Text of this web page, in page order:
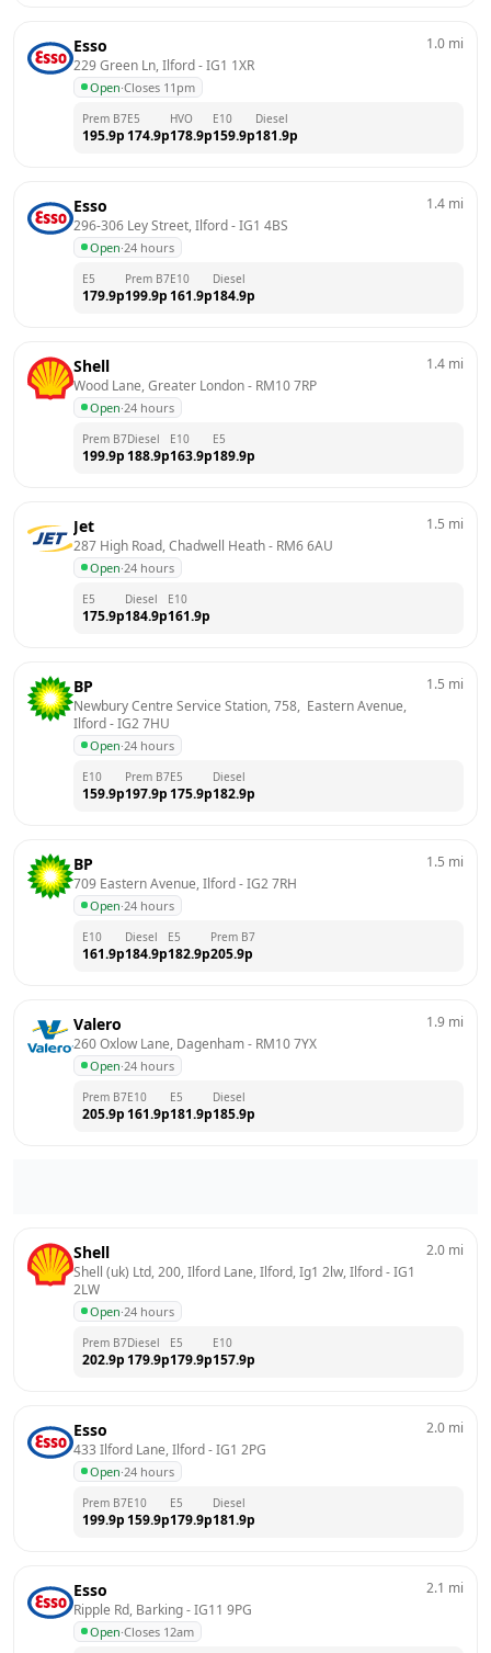
Esso
229 Green Ln, Ilford - IG1 1XR
Open·Closes 11pm
1.0 mi
Prem B7
195.9p
E5
174.9p
HVO
178.9p
E10
159.9p
Diesel
181.9p
Esso
296-306 Ley Street, Ilford - IG1 4BS
Open·24 hours
1.4 mi
E5
179.9p
Prem B7
199.9p
E10
161.9p
Diesel
184.9p
Shell
Wood Lane, Greater London - RM10 7RP
Open·24 hours
1.4 mi
Prem B7
199.9p
Diesel
188.9p
E10
163.9p
E5
189.9p
Jet
287 High Road, Chadwell Heath - RM6 6AU
Open·24 hours
1.5 mi
E5
175.9p
Diesel
184.9p
E10
161.9p
BP
Newbury Centre Service Station, 758,  Eastern Avenue,
Ilford - IG2 7HU
Open·24 hours
1.5 mi
E10
159.9p
Prem B7
197.9p
E5
175.9p
Diesel
182.9p
BP
709 Eastern Avenue, Ilford - IG2 7RH
Open·24 hours
1.5 mi
E10
161.9p
Diesel
184.9p
E5
182.9p
Prem B7
205.9p
Valero
260 Oxlow Lane, Dagenham - RM10 7YX
Open·24 hours
1.9 mi
Prem B7
205.9p
E10
161.9p
E5
181.9p
Diesel
185.9p
Shell
Shell (uk) Ltd, 200, Ilford Lane, Ilford, Ig1 2lw, Ilford - IG1
2LW
Open·24 hours
2.0 mi
Prem B7
202.9p
Diesel
179.9p
E5
179.9p
E10
157.9p
Esso
433 Ilford Lane, Ilford - IG1 2PG
Open·24 hours
2.0 mi
Prem B7
199.9p
E10
159.9p
E5
179.9p
Diesel
181.9p
Esso
Ripple Rd, Barking - IG11 9PG
Open·Closes 12am
2.1 mi